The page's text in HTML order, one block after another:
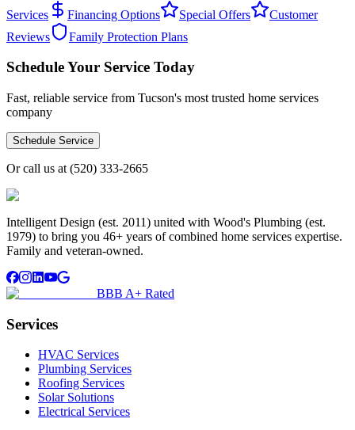
Services
Financing Options Special Offers
Customer
Reviews
Family Protection Plans
Schedule Your Service Today
Fast, reliable service from Tucson's most trusted home services
company
Schedule Service
Or call us at (520) 333-2665
Intelligent Design (est. 2011) united with Wood's Plumbing (est.
1979) to bring you 46+ years of combined home services expertise.
Family and veteran-owned.
BBB A+ Rated
Services
HVAC Services
Plumbing Services
Roofing Services
Solar Solutions
Electrical Services